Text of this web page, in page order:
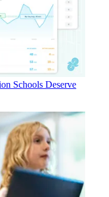
Schools Deserve